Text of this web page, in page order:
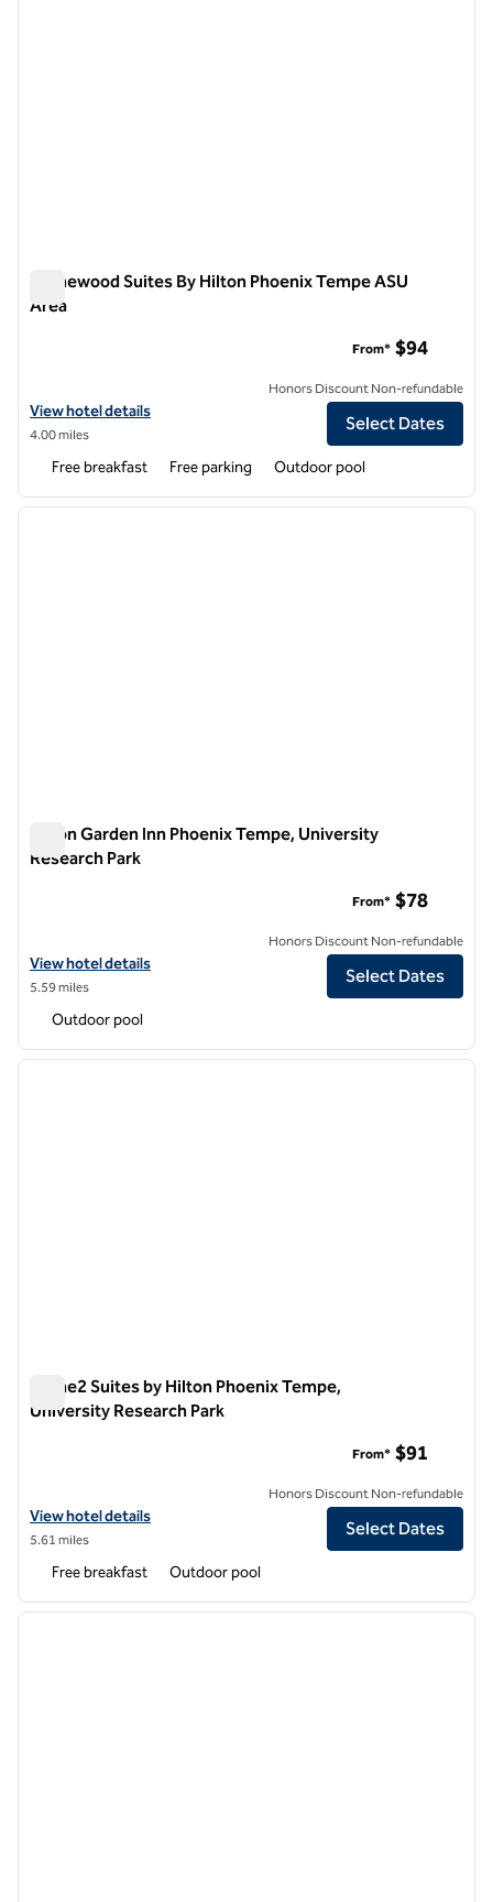
Homewood Suites By Hilton Phoenix Tempe ASU
Area
View hotel details for Homewood Suites By Hilton Phoenix Tempe
View hotel details
4.00 miles
From* $94
Honors Discount Non-refundable
Select Dates
Free breakfast Free parking Outdoor pool
1 of 12
next
Hilton Garden Inn Phoenix Tempe, University
Research Park
View hotel details for Hilton Garden Inn Phoenix Tempe, University
View hotel details
5.59 miles
From* $78
Honors Discount Non-refundable
Select Dates
Outdoor pool
1 of 12
next
Home2 Suites by Hilton Phoenix Tempe,
University Research Park
View hotel details for Home2 Suites by Hilton Phoenix Tempe,
View hotel details
5.61 miles
From* $91
Honors Discount Non-refundable
Select Dates
Free breakfast Outdoor pool
1 of 12
next